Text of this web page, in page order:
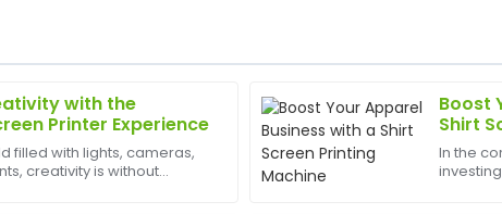
with the
Printer Experience
filled with lights, cameras,
creativity is without
Boost
Shirt
In the
feels premium, and
S
Sarah
King
Great purchase experience!